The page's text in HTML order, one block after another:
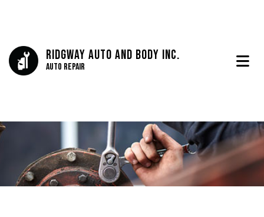
Ridgway Auto And Body Inc.
Auto Repair